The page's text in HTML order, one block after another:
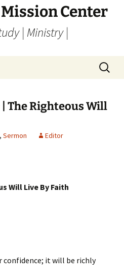
Center
| Ministry |
Search
for:
The Righteous Will
, Sermon Editor
Will Live By Faith
confidence; it will be richly